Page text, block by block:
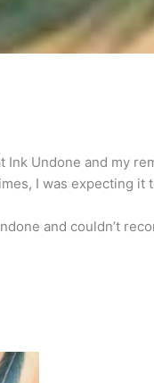
Ink Undone and my
I was expecting
and couldn’t